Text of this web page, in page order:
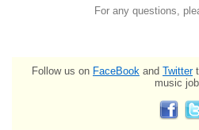
For any questions,
Follow us on FaceBook and Twitter
music